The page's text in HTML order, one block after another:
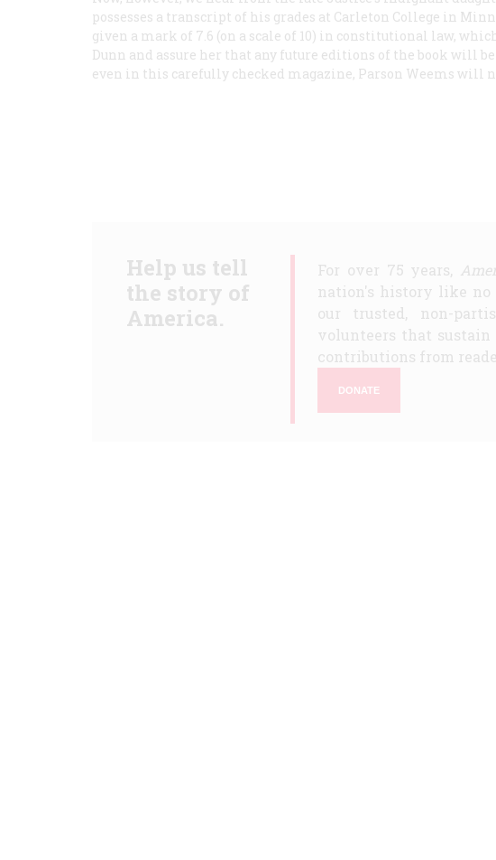
possesses a transcript of his grades at Carleton College in
given a mark of 7.6 (on a scale of 10) in constitutional law,
Dunn and assure her that any future editions of the book will
even in this carefully checked magazine, Parson Weems will
Help us tell
the story of
America.
For over 75 years,
nation's history like no
our trusted, non-
volunteers that
contributions from
DONATE